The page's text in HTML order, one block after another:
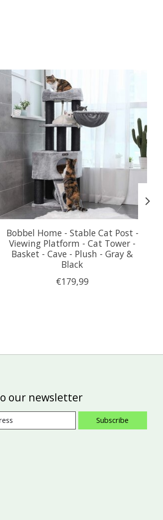
Bobbel Home - Stable Cat Post -
Viewing Platform - Cat Tower -
Basket - Cave - Plush - Gray &
Black
€179,99
our newsletter
Subscribe